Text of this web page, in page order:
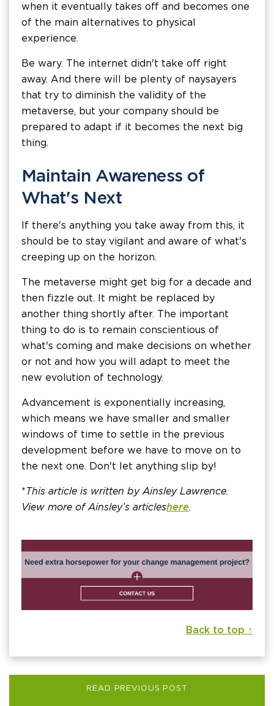
when it eventually takes off and becomes one
of the main alternatives to physical
experience.
Be wary. The internet didn't take off right
away. And there will be plenty of naysayers
that try to diminish the validity of the
metaverse, but your company should be
prepared to adapt if it becomes the next big
thing.
Maintain Awareness of
What's Next
If there's anything you take away from this, it
should be to stay vigilant and aware of what's
creeping up on the horizon.
The metaverse might get big for a decade and
then fizzle out. It might be replaced by
another thing shortly after. The important
thing to do is to remain conscientious of
what's coming and make decisions on whether
or not and how you will adapt to meet the
new evolution of technology.
Advancement is exponentially increasing,
which means we have smaller and smaller
windows of time to settle in the previous
development before we have to move on to
the next one. Don't let anything slip by!
*This article is written by Ainsley Lawrence.
View more of Ainsley’s articleshere.
Back to top ↑
READ PREVIOUS POST